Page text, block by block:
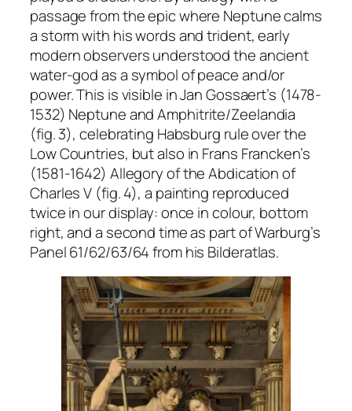
passage from the epic where Neptune calms
a storm with his words and trident, early
modern observers understood the ancient
water-god as a symbol of peace and/or
power. This is visible in Jan Gossaert’s (1478-
1532) Neptune and Amphitrite/Zeelandia
(fig. 3), celebrating Habsburg rule over the
Low Countries, but also in Frans Francken’s
(1581-1642) Allegory of the Abdication of
Charles V (fig. 4), a painting reproduced
twice in our display: once in colour, bottom
right, and a second time as part of Warburg’s
Panel 61/62/63/64 from his Bilderatlas.